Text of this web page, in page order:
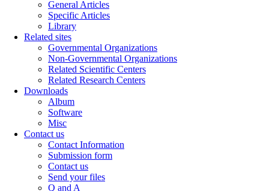
General Articles
Specific Articles
Library
Related sites
Governmental Organizations
Non-Governmental Organizations
Related Scientific Centers
Related Research Centers
Downloads
Album
Software
Misc
Contact us
Contact Information
Submission form
Contact us
Send your files
Q and A